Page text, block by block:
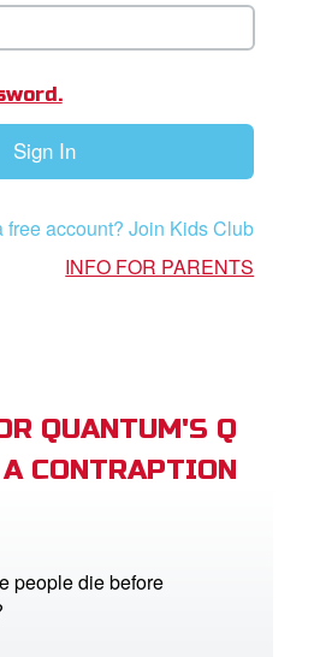
Sign In
free account? Join Kids Club
INFO FOR PARENTS
QUANTUM'S Q
CONTRAPTION
people die before